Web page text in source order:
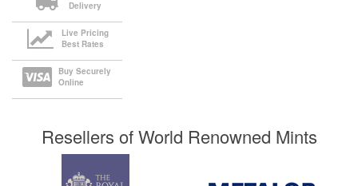
Delivery
Live Pricing
Best Rates
Buy Securely
Online
Resellers of World Renowned Mints